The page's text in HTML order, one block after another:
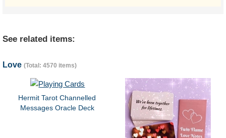
See related items:
Love (Total: 4570 items)
Hermit Tarot Channelled
Messages Oracle Deck